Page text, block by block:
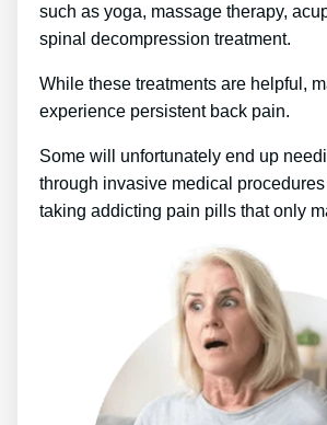
such as yoga, massage therapy,
spinal decompression treatment.
While these treatments are helpful,
experience persistent back pain.
Some will unfortunately end up
through invasive medical
taking addicting pain pills that only